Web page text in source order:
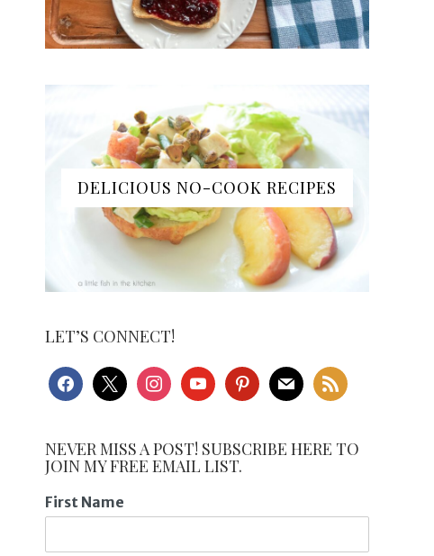
DELICIOUS NO-COOK RECIPES
LET’S CONNECT!
facebook
x instagramyoutubepinterest
mail rss
NEVER MISS A POST! SUBSCRIBE HERE TO
JOIN MY FREE EMAIL LIST.
First Name